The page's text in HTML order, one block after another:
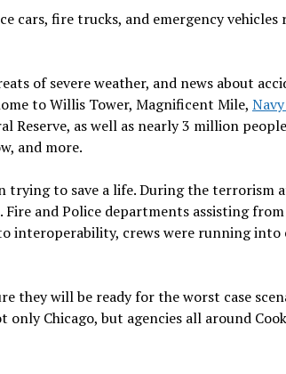
cars, fire trucks, and emergency vehicles
of severe weather, and news about
to Willis Tower, Magnificent Mile,
Reserve, as well as nearly 3 million
and more.
trying to save a life. During the terrorism
and Police departments assisting
interoperability, crews were running into
they will be ready for the worst case
only Chicago, but agencies all around